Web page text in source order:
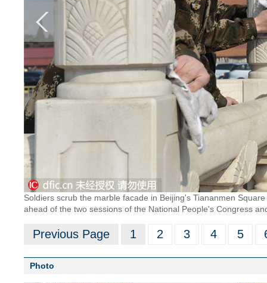
Soldiers scrub the marble facade in Beijing's Tiananmen
ahead of the two sessions of the National People's Congress
Previous Page 1 2 3 4 5
Photo